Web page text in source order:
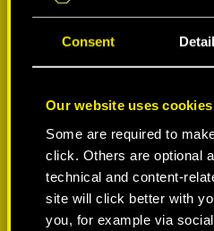
Consent
Our website uses cookies
Some are required to
click. Others are optional
technical and content-
site will click better with
you, for example via